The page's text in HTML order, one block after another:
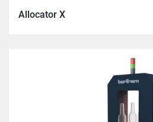
Allocator X